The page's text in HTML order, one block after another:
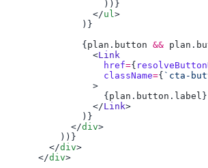
                </
ul
              {
plan . button && plan .
                <
                  href
={
                  className
={ `cta-
                  {
plan . button . label
                </
Link
            </
div
        </
div
      </
div